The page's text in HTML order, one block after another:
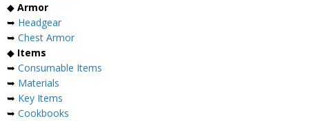
◆ Armor
➥ Headgear
➥ Chest Armor
◆ Items
➥ Consumable Items
➥ Materials
➥ Key Items
➥ Cookbooks